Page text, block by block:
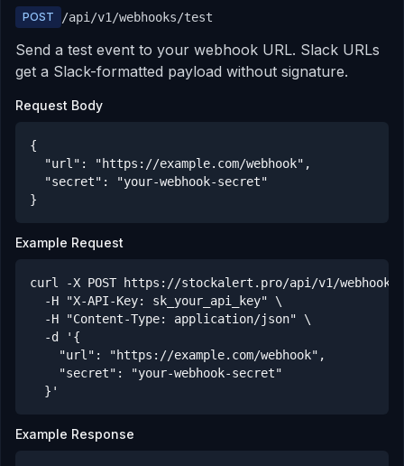
POST /api/v1/webhooks/test
Send a test event to your webhook URL. Slack URLs
get a Slack-formatted payload without signature.
Request Body
{
  "url": "https://example.com/webhook",
  "secret": "your-webhook-secret"
}
Example Request
curl -X POST https://stockalert.pro/api/v1/
  -H "X-API-Key: sk_your_api_key" \
  -H "Content-Type: application/json" \
  -d '{
    "url": "https://example.com/webhook",
    "secret": "your-webhook-secret"
  }'
Example Response